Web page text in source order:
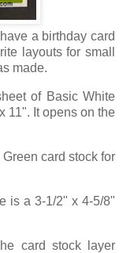
a birthday card
layouts for small
made.
of Basic White
11". It opens on the
card stock for
is a 3-1/2" x 4-5/8"
card stock layer